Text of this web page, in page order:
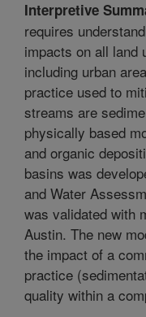
Interpretive
requires
impacts on all land
including urban
practice used to
streams are
physically based
and organic
basins was
and Water
was validated with
Austin. The new
the impact of a
practice
quality within a